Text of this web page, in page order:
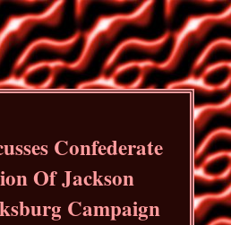
Confederate
Of Jackson
Campaign